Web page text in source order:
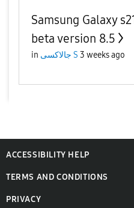
Samsung Galaxy
beta version 8.5
in جالاكسى S 3 weeks ago
ACCESSIBILITY HELP
TERMS AND CONDITIONS
PRIVACY